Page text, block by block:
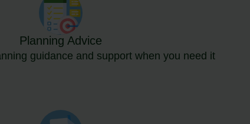
Planning Advice
guidance and support when you need it